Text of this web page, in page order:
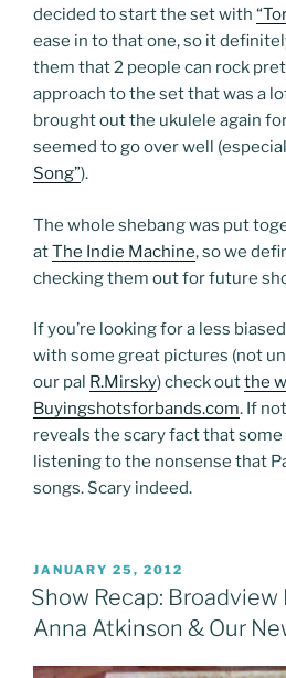
decided to start the set with
ease in to that one, so it
them that 2 people can rock
approach to the set that was a
brought out the ukulele again
seemed to go over well
Song”).
The whole shebang was put
atThe Indie Machine, so we
checking them out for future
If you’re looking for a less
with some great pictures (not
our pal R.Mirsky) check outthe
Buyingshotsforbands.com. If
reveals the scary fact that
listening to the nonsense that
songs. Scary indeed.
POSTED
ON
JANUARY 25, 2012
Show Recap: Broadview
Anna Atkinson & Our